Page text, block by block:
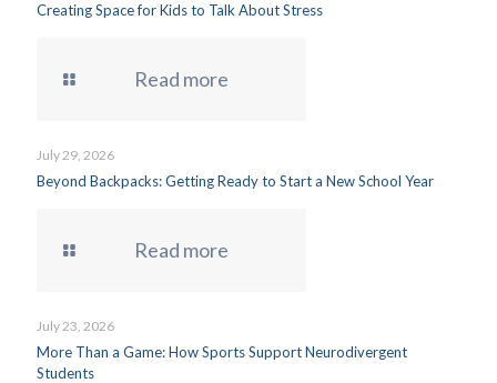
Creating Space for Kids to Talk About Stress
Read more
July 29, 2026
Beyond Backpacks: Getting Ready to Start a New School Year
Read more
July 23, 2026
More Than a Game: How Sports Support Neurodivergent
Students